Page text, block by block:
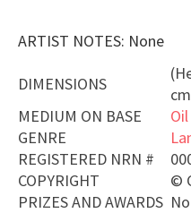
ARTIST NOTES: None
DIMENSIONS
MEDIUM ON BASE
Oil
GENRE
REGISTERED NRN #
COPYRIGHT
©
PRIZES AND AWARDS